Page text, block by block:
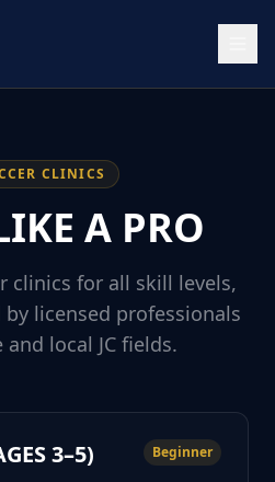
CLINICS
A PRO
clinics for all skill levels,
by licensed professionals
and local JC fields.
3–5) Beginner